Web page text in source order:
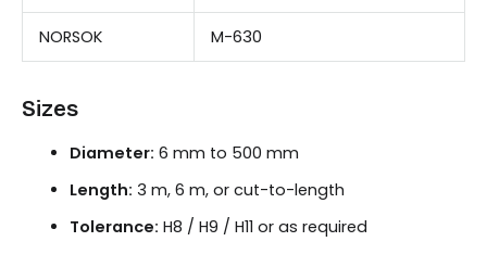
NORSOK M-630
Sizes
Diameter: 6 mm to 500 mm
Length: 3 m, 6 m, or cut-to-length
Tolerance: H8 / H9 / H11 or as required